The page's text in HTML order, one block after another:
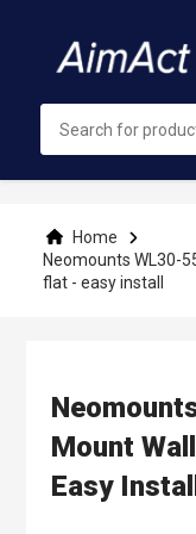
Content
Home
Neomounts WL30-
flat - easy install
Mount
Easy Install